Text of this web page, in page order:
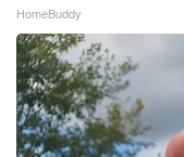
HomeBuddy